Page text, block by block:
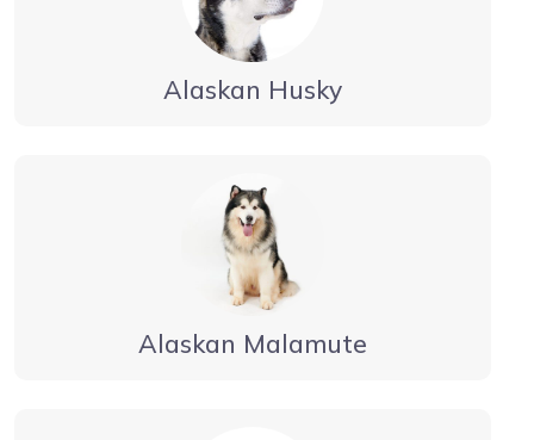
Alaskan Husky
Alaskan Malamute